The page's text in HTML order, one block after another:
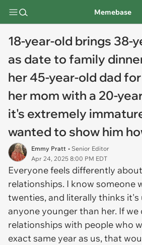
Memebase
18-year-old brings 38-
as date to family
her 45-year-old dad
her mom with a 20-
it's extremely
wanted to show him
Emmy Pratt • Senior Editor
Apr 24, 2025 8:00 PM EDT
Everyone feels differently
relationships. I know someone
twenties, and literally thinks
anyone younger than her. If we
relationships with people who
exact same year as us, that